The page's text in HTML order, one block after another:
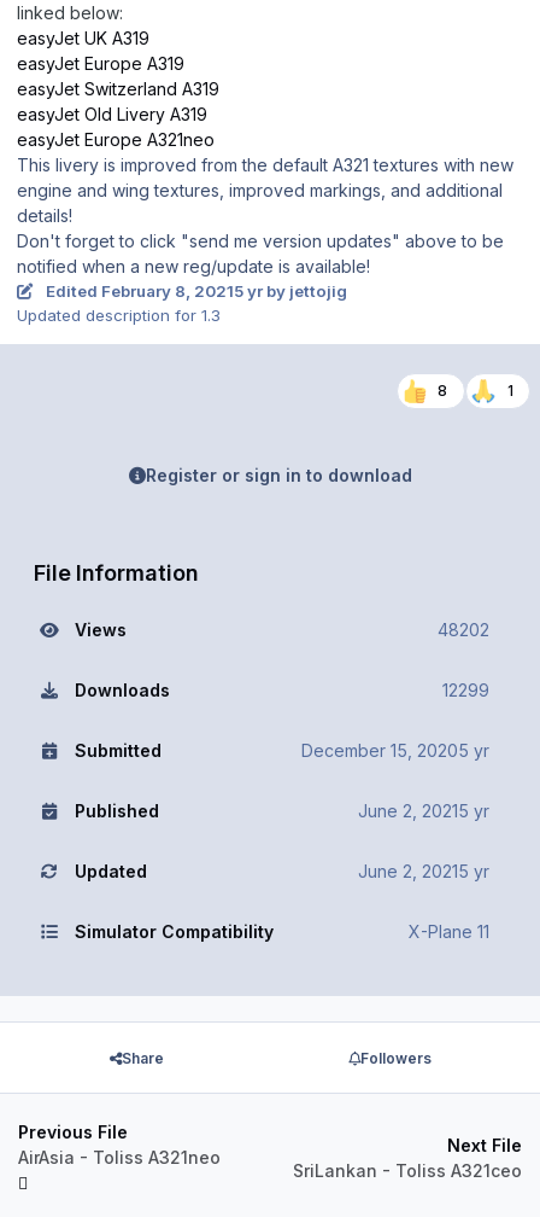
linked below:
easyJet UK A319
easyJet Europe A319
easyJet Switzerland A319
easyJet Old Livery A319
easyJet Europe A321neo
This livery is improved from the default A321 textures with new
engine and wing textures, improved markings, and additional
details!
Don't forget to click "send me version updates" above to be
notified when a new reg/update is available!
Edited February 8, 20215 yrby jettojig
Updated description for 1.3
8 1
Register or sign in to download
File Information
Views 48202
Downloads 12299
Submitted December 15, 20205 yr
Published June 2, 20215 yr
Updated June 2, 20215 yr
Simulator Compatibility X-Plane 11
Share Followers
Previous File
AirAsia - Toliss A321neo
Next File
SriLankan - Toliss A321ceo